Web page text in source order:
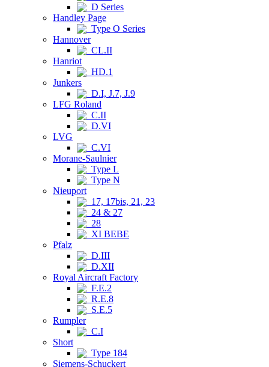
D Series
Handley Page
Type O Series
Hannover
CL.II
Hanriot
HD.1
Junkers
D.I, J.7, J.9
LFG Roland
C.II
D.VI
LVG
C.VI
Morane-Saulnier
Type L
Type N
Nieuport
17, 17bis, 21, 23
24 & 27
28
XI BEBE
Pfalz
D.III
D.XII
Royal Aircraft Factory
F.E.2
R.E.8
S.E.5
Rumpler
C.I
Short
Type 184
Siemens-Schuckert